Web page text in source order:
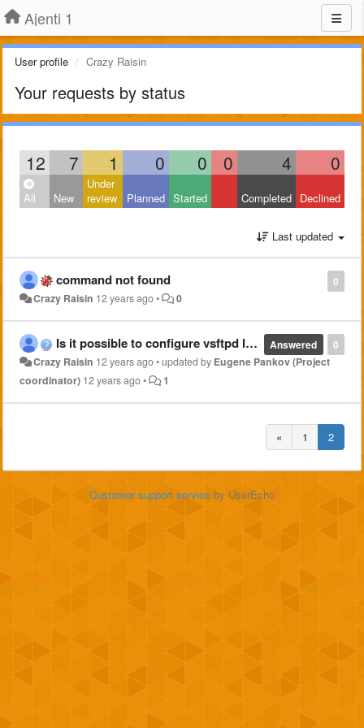
Ajenti 1
User profile Crazy Raisin
Your requests by status
12 7 1 0 0 0 4 0
All New
Under
review
Planned Started Completed Declined
Last updated
0
command not found
Crazy Raisin 12 years ago• 0
0
Answered
Is it possible to configure vsftpd later on through Ajenti?
Crazy Raisin 12 years ago•updated by Eugene Pankov (Project
coordinator) 12 years ago• 1
« 1 2
Customer support service by UserEcho